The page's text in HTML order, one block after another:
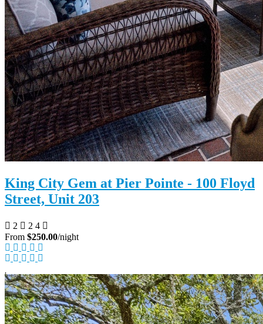
King City Gem at Pier Pointe - 100 Floyd
Street, Unit 203
2 2 4
From $250.00/night